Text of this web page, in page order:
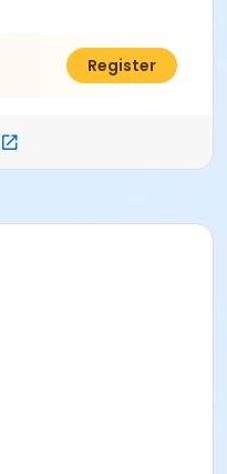
$60.00
Register